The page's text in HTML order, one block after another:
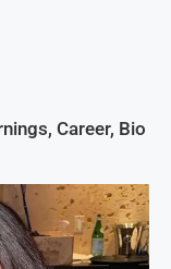
Career, Bio